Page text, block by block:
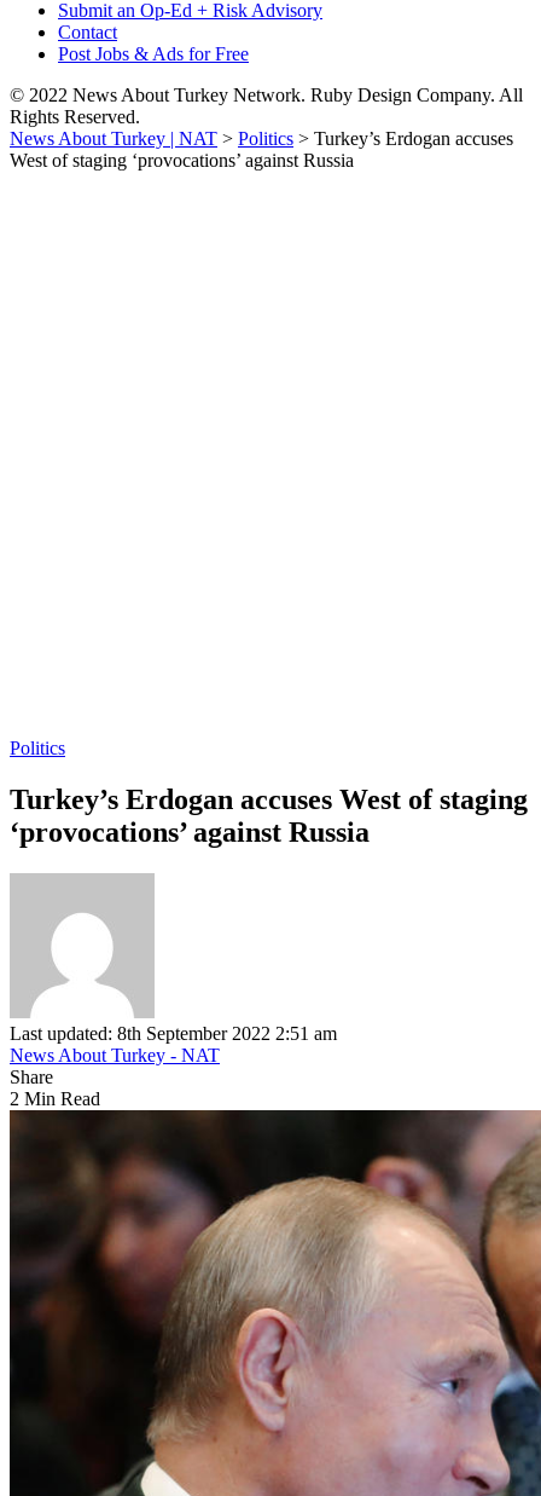
Submit an Op-Ed + Risk Advisory
Contact
Post Jobs & Ads for Free
© 2022 News About Turkey Network. Ruby Design Company. All
Rights Reserved.
News About Turkey | NAT > Politics > Turkey’s Erdogan accuses
West of staging ‘provocations’ against Russia
Politics
Turkey’s Erdogan accuses West of staging
‘provocations’ against Russia
Last updated: 8th September 2022 2:51 am
News About Turkey - NAT
Share
2 Min Read